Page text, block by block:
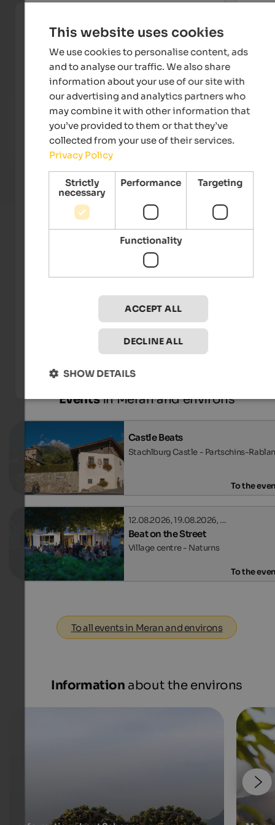
Landhaus Fux
Welcome to Vetzan in the warm Vinschgau Valley at the
gates of Meran - with a beautiful relaxation & wellness
area and an extensive vitality breakfast!
Tourismusverein Schenna - René Gamper
Eventsin Meran and environs
Castle Beats
Stachlburg Castle - Partschins-
To the
12.08.2026, 19.08.2026, …
Beat on the Street
Village centre - Naturns
To the
To all events in Meran and environs
Information about the environs
This website uses cookies
We use cookies to personalise content, ads
and to analyse our traffic. We also share
information about your use of our site with
our advertising and analytics partners who
may combine it with other information that
you’ve provided to them or that they’ve
collected from your use of their services.
Privacy Policy
Strictly
necessary
Performance Targeting
Functionality
ACCEPT ALL
DECLINE ALL
SHOW DETAILS